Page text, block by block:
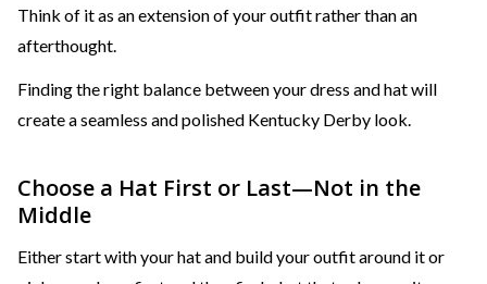
Think of it as an extension of your outfit rather than an
afterthought.
Finding the right balance between your dress and hat will
create a seamless and polished Kentucky Derby look.
Choose a Hat First or Last—Not in the
Middle
Either start with your hat and build your outfit around it or